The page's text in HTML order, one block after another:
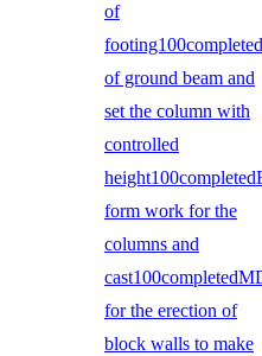
of
of ground beam and
set the column with
controlled
form work for the
columns and
for the erection of
block walls to make